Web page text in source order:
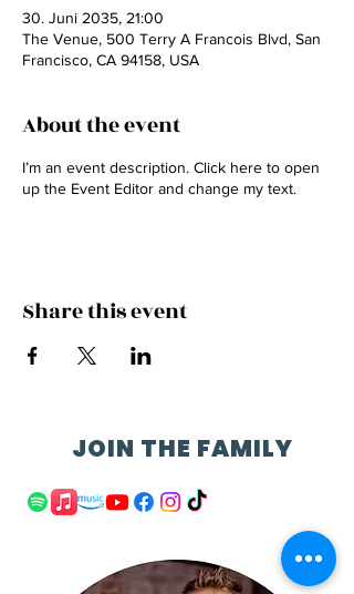
30. Juni 2035, 21:00
The Venue, 500 Terry A Francois Blvd, San
Francisco, CA 94158, USA
About the event
I’m an event description. Click here to open
up the Event Editor and change my text.
Share this event
JOIN THE FAMILY